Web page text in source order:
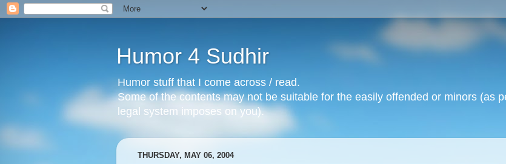
Humor 4 Sudhir
Humor stuff that I come across / read.
Some of the contents may not be suitable for the easily offended or minors (as
legal system imposes on you).
THURSDAY, MAY 06, 2004